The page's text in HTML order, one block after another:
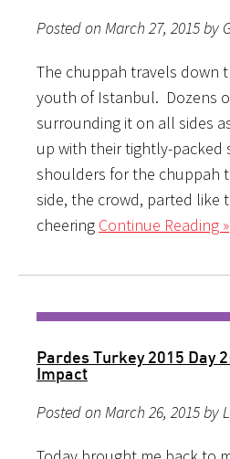
Posted on March 27, 2015 by
The chuppah travels down
youth of Istanbul. Dozens
surrounding it on all sides
up with their tightly-packed
shoulders for the chuppah
side, the crowd, parted like
cheering Continue Reading »
Pardes Turkey 2015 Day
Impact
Posted on March 26, 2015 by